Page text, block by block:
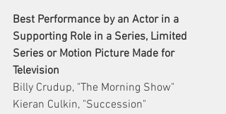
Best Performance by an Actor in a
Supporting Role in a Series, Limited
Series or Motion Picture Made for
Television
Billy Crudup, "The Morning Show"
Kieran Culkin, "Succession"